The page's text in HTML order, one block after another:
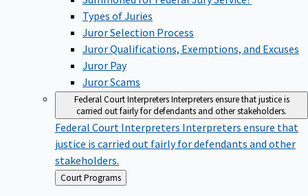
Types of Juries
Juror Selection Process
Juror Qualifications, Exemptions, and Excuses
Juror Pay
Juror Scams
Federal Court InterpretersInterpreters ensure that justice is
carried out fairly for defendants and other stakeholders.
Federal Court Interpreters Interpreters ensure that
justice is carried out fairly for defendants and other
stakeholders.
Back
to
Court Programs